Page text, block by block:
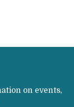
on events,